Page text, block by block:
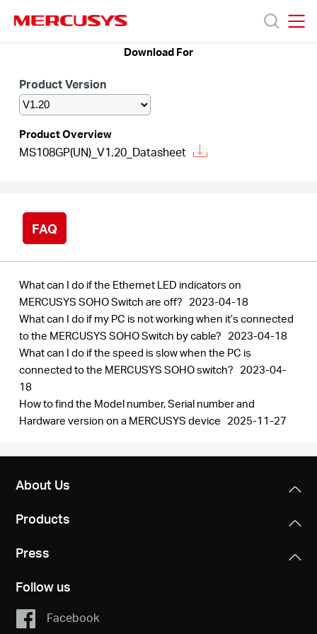
MERCUSYS
MERCUSYS
Support
About
Canada
Download For
Product Version
Product Overview
MS108GP(UN)_V1.20_Datasheet
FAQ
What can I do if the Ethernet LED indicators on
MERCUSYS SOHO Switch are off? 2023-04-18
What can I do if my PC is not working when it’s connected
to the MERCUSYS SOHO Switch by cable? 2023-04-18
What can I do if the speed is slow when the PC is
connected to the MERCUSYS SOHO switch? 2023-04-
18
How to find the Model number, Serial number and
Hardware version on a MERCUSYS device 2025-11-27
About Us
Products
Press
Follow us
Facebook